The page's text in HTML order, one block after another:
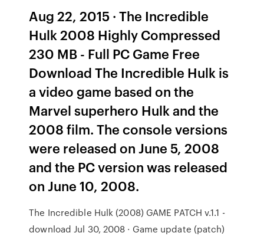
Aug 22, 2015 · The Incredible
Hulk 2008 Highly Compressed
230 MB - Full PC Game Free
Download The Incredible Hulk is
a video game based on the
Marvel superhero Hulk and the
2008 film. The console versions
were released on June 5, 2008
and the PC version was released
on June 10, 2008.
The Incredible Hulk (2008) GAME PATCH v.1.1 -
download Jul 30, 2008 · Game update (patch)